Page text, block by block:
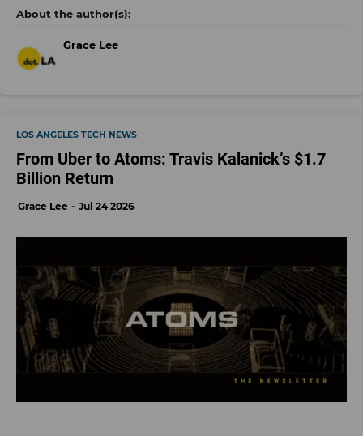
Grace Lee
LOS ANGELES TECH NEWS
From Uber to Atoms: Travis Kalanick’s $1.7
Billion Return
Grace Lee Jul 24 2026